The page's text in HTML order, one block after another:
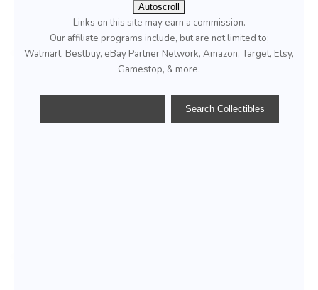
Autoscroll
Links on this site may earn a commission.
Our affiliate programs include, but are not limited to;
Walmart, Bestbuy, eBay Partner Network, Amazon, Target, Etsy,
Gamestop, & more.